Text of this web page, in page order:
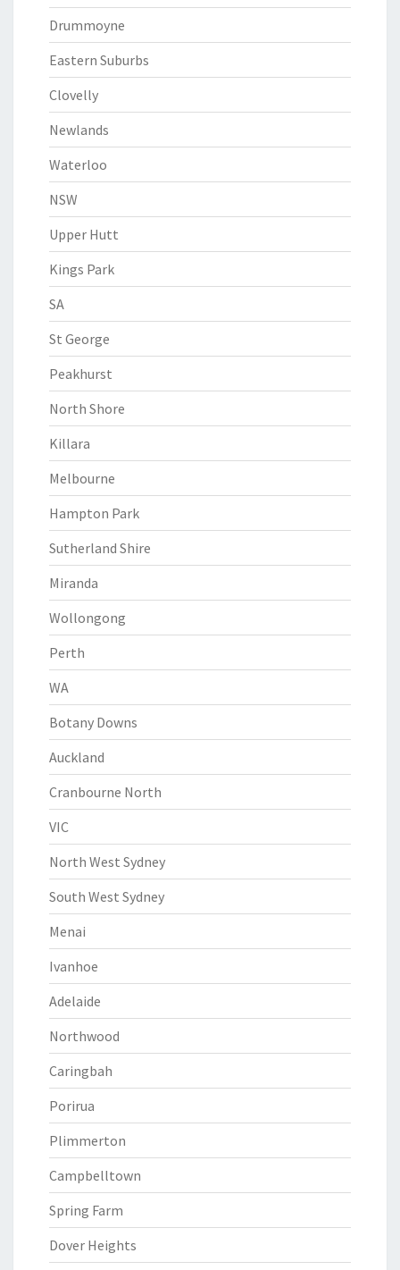
Drummoyne
Eastern Suburbs
Clovelly
Newlands
Waterloo
NSW
Upper Hutt
Kings Park
SA
St George
Peakhurst
North Shore
Killara
Melbourne
Hampton Park
Sutherland Shire
Miranda
Wollongong
Perth
WA
Botany Downs
Auckland
Cranbourne North
VIC
North West Sydney
South West Sydney
Menai
Ivanhoe
Adelaide
Northwood
Caringbah
Porirua
Plimmerton
Campbelltown
Spring Farm
Dover Heights